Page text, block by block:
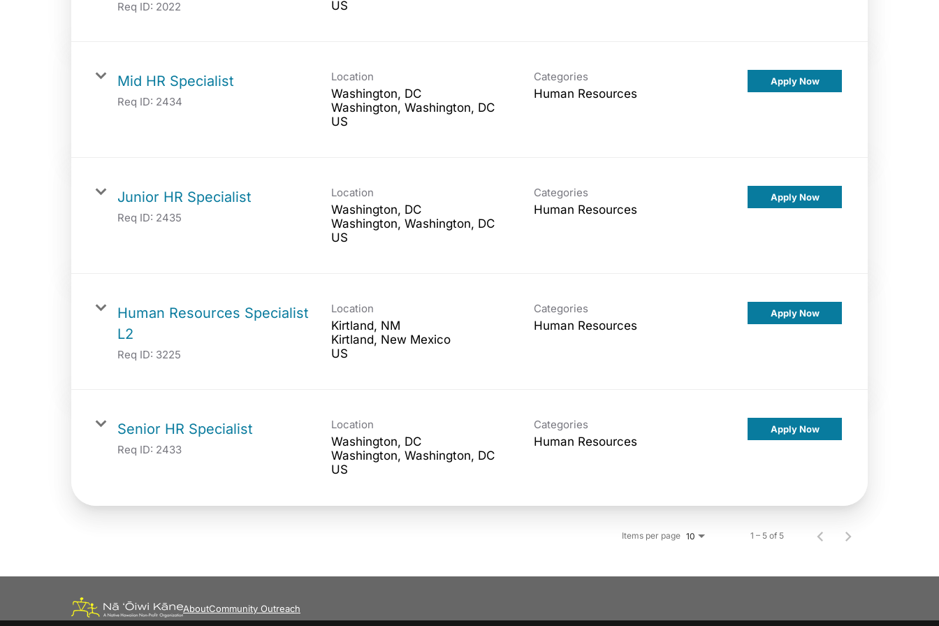
Req ID: 2022
Mid HR Specialist
Req ID: 2434
Location
Washington, DC
Washington, Washington, DC
Categories
Human Resources
Apply Now
Junior HR Specialist
Req ID: 2435
Location
Washington, DC
Washington, Washington, DC
Categories
Human Resources
Apply Now
Human Resources Specialist
L2
Req ID: 3225
Location
Kirtland, NM
Kirtland, New Mexico
Categories
Human Resources
Apply Now
Senior HR Specialist
Req ID: 2433
Location
Washington, DC
Washington, Washington, DC
Categories
Human Resources
Apply Now
Items per page 10 1 – 5 of 5
AboutCommunity Outreach